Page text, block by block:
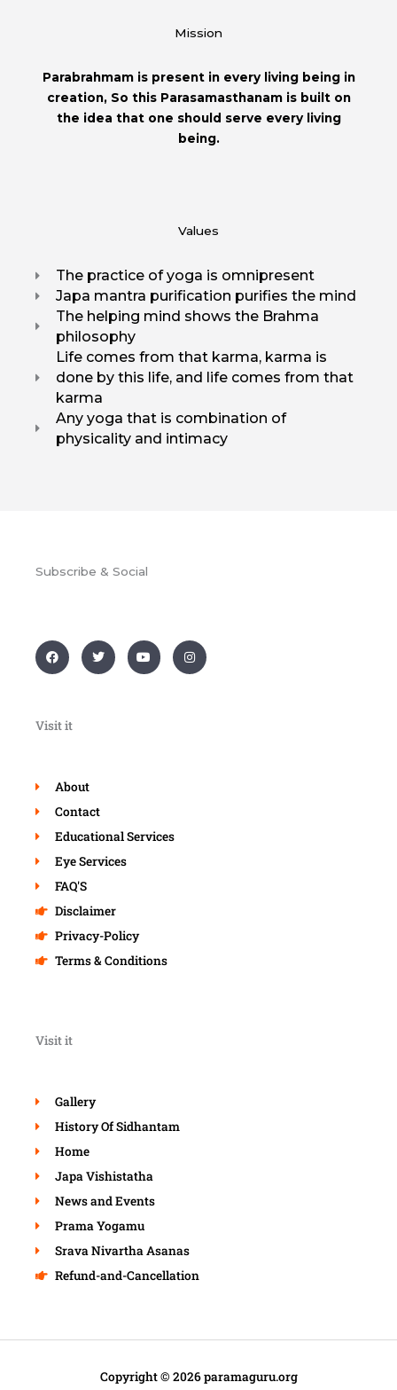
Mission
Parabrahmam is present in every living being in
creation, So this Parasamasthanam is built on
the idea that one should serve every living
being.
Values
The practice of yoga is omnipresent
Japa mantra purification purifies the mind
The helping mind shows the Brahma
philosophy
Life comes from that karma, karma is
done by this life, and life comes from that
karma
Any yoga that is combination of
physicality and intimacy
Subscribe & Social
F
a
c
o
k
T
w
i
Y
o
u
I
n
s
Visit it
About
Contact
Educational Services
Eye Services
FAQ'S
Disclaimer
Privacy-Policy
Terms & Conditions
Visit it
Gallery
History Of Sidhantam
Home
Japa Vishistatha
News and Events
Prama Yogamu
Srava Nivartha Asanas
Refund-and-Cancellation
Copyright © 2026 paramaguru.org